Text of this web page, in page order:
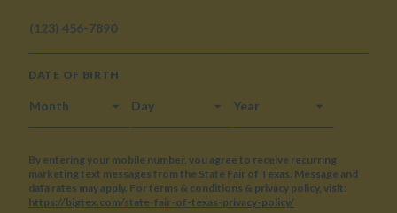
DATE OF BIRTH
MONTH DAY YEAR
By entering your mobile number, you agree to receive recurring
marketing text messages from the State Fair of Texas. Message and
data rates may apply. For terms & conditions & privacy policy, visit:
https://bigtex.com/state-fair-of-texas-privacy-policy/